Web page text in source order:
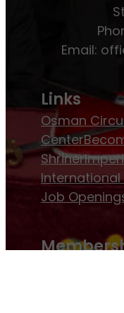
Email:
Links
Osman
Center
Shriner
Job